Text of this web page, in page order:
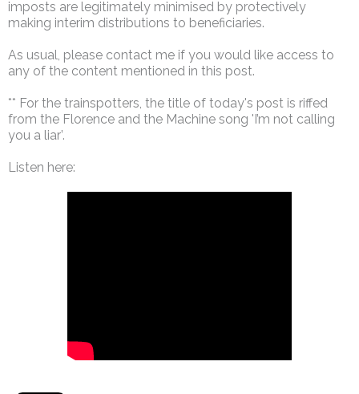
imposts are legitimately minimised by protectively
making interim distributions to beneficiaries.
As usual, please contact me if you would like access to
any of the content mentioned in this post.
** For the trainspotters, the title of today's post is riffed
from the Florence and the Machine song 'I’m not calling
you a liar’.
Listen here: